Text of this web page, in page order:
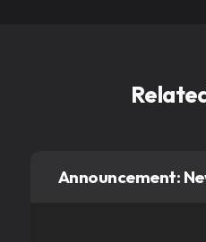
Announcement: